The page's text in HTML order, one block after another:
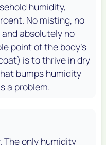
humidity,
No misting, no
absolutely no
point of the body's
is to thrive in dry
bumps humidity
a problem.
The only humidity-